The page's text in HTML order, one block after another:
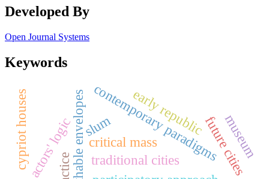
Developed By
Open Journal Systems
Keywords
breathable envelopes traditional cities
contemporary paradigmsfuture cities
actors' logic
early republic
cypriot houses slum museum
critical mass